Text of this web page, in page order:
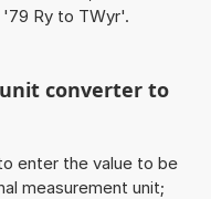
Ry to TWyr'.
converter to
enter the value to be
measurement unit;